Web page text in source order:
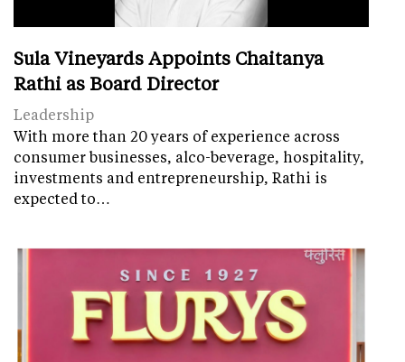
Sula Vineyards Appoints Chaitanya
Rathi as Board Director
Leadership
With more than 20 years of experience across
consumer businesses, alco-beverage, hospitality,
investments and entrepreneurship, Rathi is
expected to…